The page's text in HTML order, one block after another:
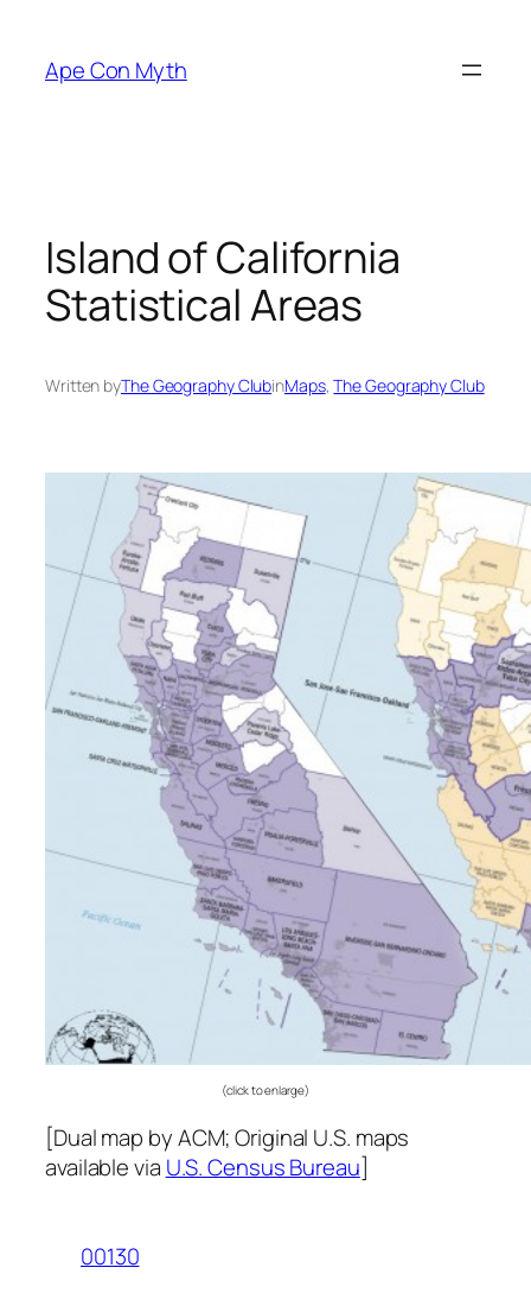
content
Ape Con Myth
Island of California
Statistical Areas
Written byThe Geography ClubinMaps, The Geography Club
(click to enlarge)
[Dual map by ACM; Original U.S. maps
available via U.S. Census Bureau]
00130